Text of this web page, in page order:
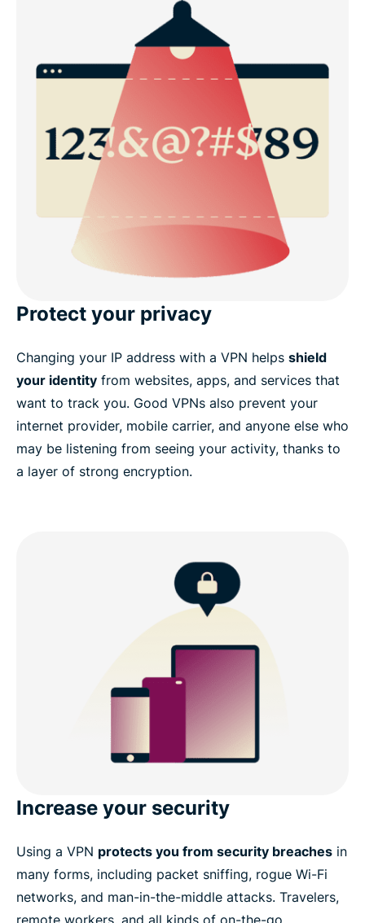
Protect your privacy
Changing your IP address with a VPN helps shield
your identity from websites, apps, and services that
want to track you. Good VPNs also prevent your
internet provider, mobile carrier, and anyone else who
may be listening from seeing your activity, thanks to
a layer of strong encryption.
Increase your security
Using a VPN protects you from security breaches in
many forms, including packet sniffing, rogue Wi-Fi
networks, and man-in-the-middle attacks. Travelers,